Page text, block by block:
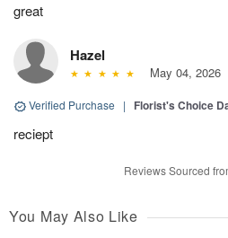
great
Hazel
May 04, 2026
Verified Purchase | Florist's Choice
reciept
Reviews Sourced
You May Also Like